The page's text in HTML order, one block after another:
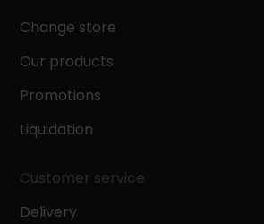
Change store
Our products
Promotions
Liquidation
Customer service
Delivery